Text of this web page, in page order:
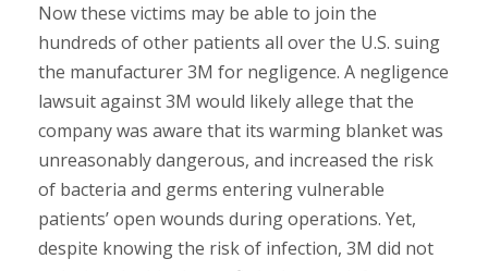
Now these victims may be able to join the
hundreds of other patients all over the U.S. suing
the manufacturer 3M for negligence. A negligence
lawsuit against 3M would likely allege that the
company was aware that its warming blanket was
unreasonably dangerous, and increased the risk
of bacteria and germs entering vulnerable
patients’ open wounds during operations. Yet,
despite knowing the risk of infection, 3M did not